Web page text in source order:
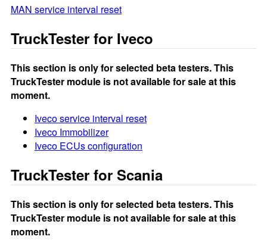
MAN service interval reset
TruckTester for Iveco
This section is only for selected beta testers. This
TruckTester module is not available for sale at this
moment.
Iveco service interval reset
Iveco Immobilizer
Iveco ECUs configuration
TruckTester for Scania
This section is only for selected beta testers. This
TruckTester module is not available for sale at this
moment.